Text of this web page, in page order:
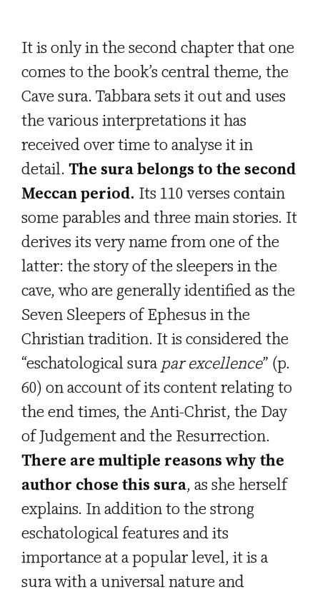
It is only in the second chapter that one
comes to the book’s central theme, the
Cave sura. Tabbara sets it out and uses
the various interpretations it has
received over time to analyse it in
detail. The sura belongs to the second
Meccan period. Its 110 verses contain
some parables and three main stories. It
derives its very name from one of the
latter: the story of the sleepers in the
cave, who are generally identified as the
Seven Sleepers of Ephesus in the
Christian tradition. It is considered the
“eschatological sura par excellence” (p.
60) on account of its content relating to
the end times, the Anti-Christ, the Day
of Judgement and the Resurrection.
There are multiple reasons why the
author chose this sura, as she herself
explains. In addition to the strong
eschatological features and its
importance at a popular level, it is a
sura with a universal nature and